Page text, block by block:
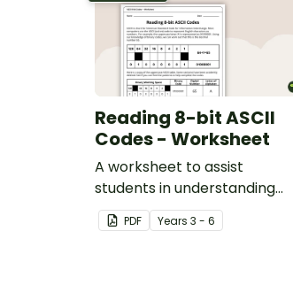
Reading 8-bit ASCII
Codes - Worksheet
A worksheet to assist
students in understanding
what actual computer code
(ASCII- current 8-bit version)
PDF Years 3 - 6